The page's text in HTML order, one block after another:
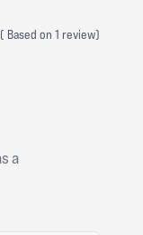
( Based on 1 review)
a